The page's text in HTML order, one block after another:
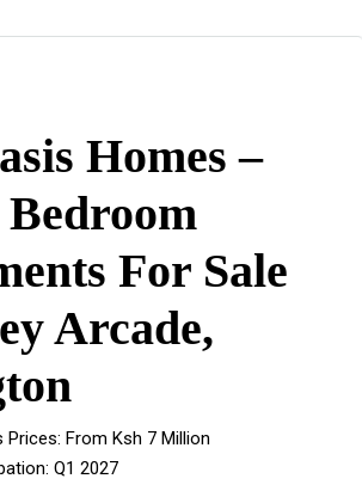
Homes –
For Sale
Arcade,
Prices: From Ksh 7 Million
Q1 2027